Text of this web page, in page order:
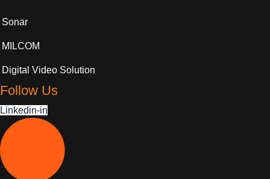
Sonar
MILCOM
Digital Video Solution
Follow Us
Linkedin-in